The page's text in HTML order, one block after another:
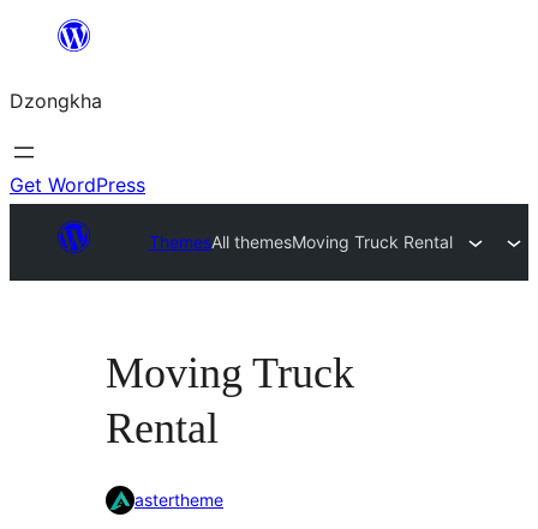
content
Dzongkha
Get WordPress
ThemesAll themesMoving Truck Rental
Moving Truck
Rental
astertheme